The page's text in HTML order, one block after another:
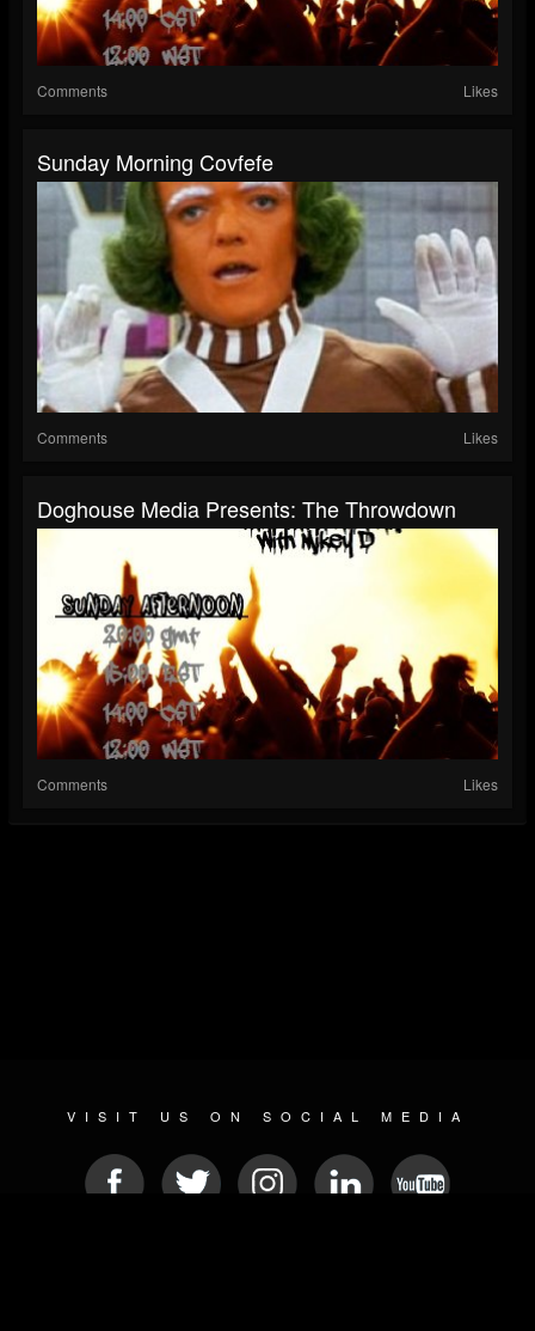
Comments Likes
Sunday Morning Covfefe
Comments Likes
Doghouse Media Presents: The Throwdown
Comments Likes
VISIT US ON SOCIAL MEDIA